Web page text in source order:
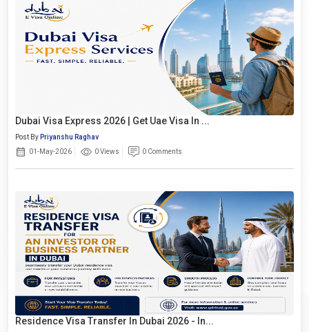
Dubai Visa Express 2026 | Get Uae Visa In ...
Post By Priyanshu Raghav
01-May-2026
0 Views 0 Comments
Residence Visa Transfer In Dubai 2026 - In...